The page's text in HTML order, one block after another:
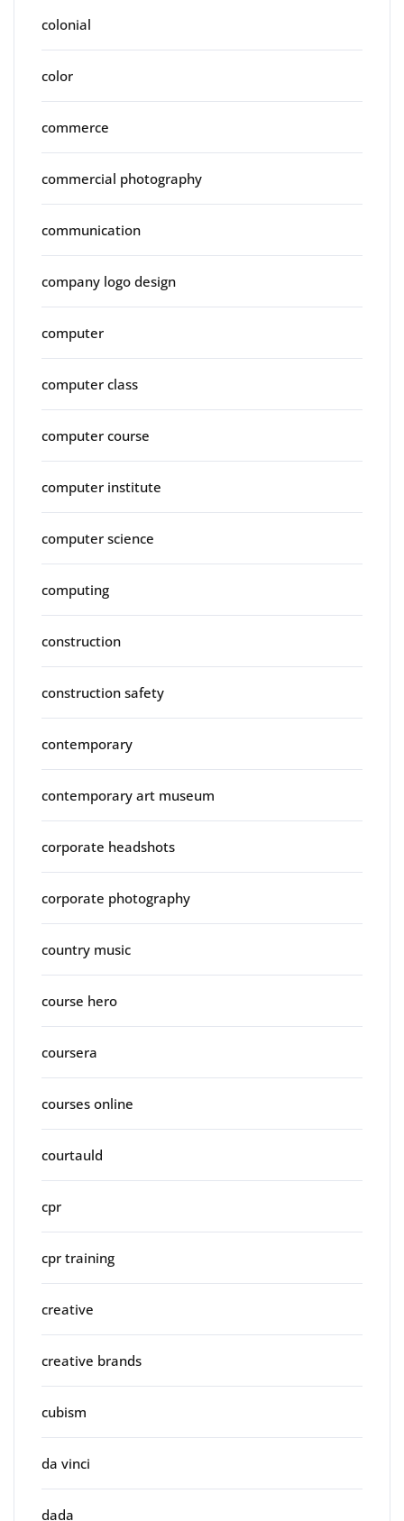
colonial
color
commerce
commercial photography
communication
company logo design
computer
computer class
computer course
computer institute
computer science
computing
construction
construction safety
contemporary
contemporary art museum
corporate headshots
corporate photography
country music
course hero
coursera
courses online
courtauld
cpr
cpr training
creative
creative brands
cubism
da vinci
dada